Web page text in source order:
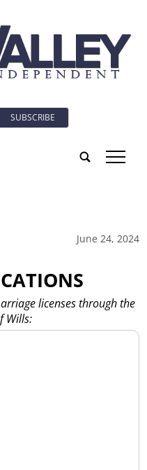
SUBSCRIBE
tap
June 24, 2024
licenses through the
Wills: